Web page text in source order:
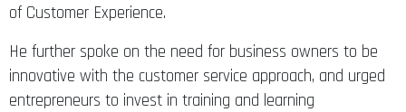
of Customer Experience.
He further spoke on the need for business owners to be
innovative with the customer service approach, and urged
entrepreneurs to invest in training and learning